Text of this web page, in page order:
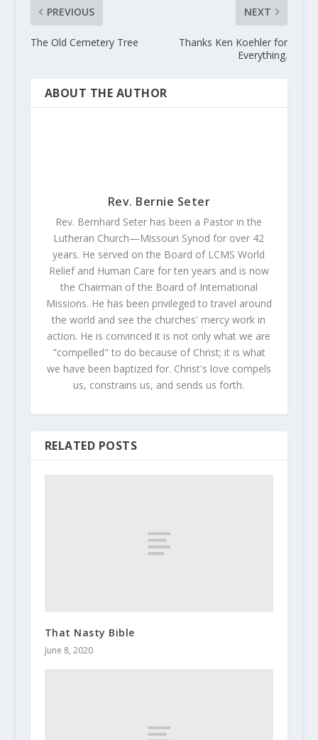
PREVIOUS
The Old Cemetery Tree
NEXT
Thanks Ken Koehler for
Everything.
ABOUT THE AUTHOR
Rev. Bernie Seter
Rev. Bernhard Seter has been a Pastor in the
Lutheran Church—Missouri Synod for over 42
years. He served on the Board of LCMS World
Relief and Human Care for ten years and is now
the Chairman of the Board of International
Missions. He has been privileged to travel around
the world and see the churches' mercy work in
action. He is convinced it is not only what we are
"compelled" to do because of Christ; it is what
we have been baptized for. Christ's love compels
us, constrains us, and sends us forth.
RELATED POSTS
That Nasty Bible
June 8, 2020